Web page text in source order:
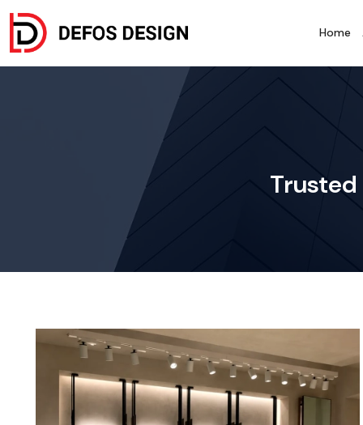
Home
Trusted